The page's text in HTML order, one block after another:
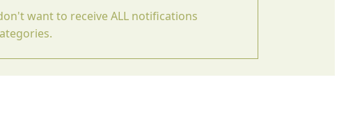
want to receive ALL notifications